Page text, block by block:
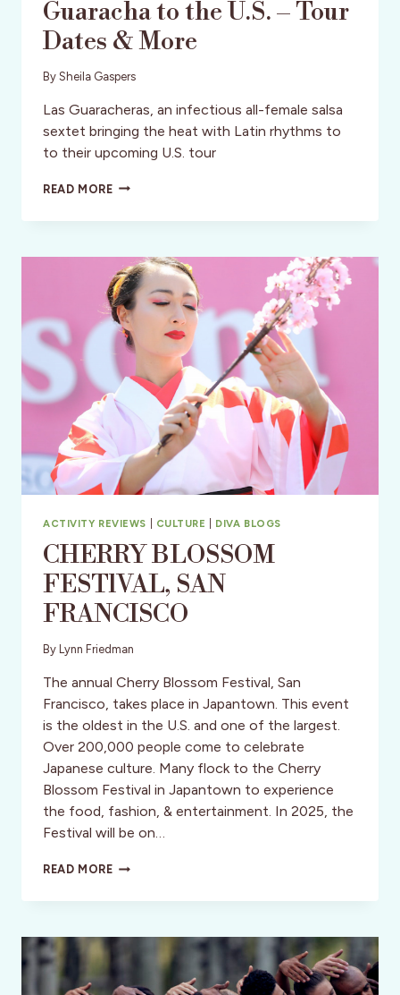
Guaracha to the U.S. – Tour
Dates & More
By Sheila Gaspers
Las Guaracheras, an infectious all-female salsa
sextet bringing the heat with Latin rhythms to
to their upcoming U.S. tour
READ MORELAS
THE
BEAT
BRINGING
SALSA
AND
GUARACHA
TO
THE
U.S.
–
TOUR
DATES
&
MORE
ACTIVITY REVIEWS CULTURE DIVA BLOGS
CHERRY BLOSSOM
FESTlVAL, SAN
FRANCISCO
By Lynn Friedman
The annual Cherry Blossom Festival, San
Francisco, takes place in Japantown. This event
is the oldest in the U.S. and one of the largest.
Over 200,000 people come to celebrate
Japanese culture. Many flock to the Cherry
Blossom Festival in Japantown to experience
the food, fashion, & entertainment. In 2025, the
Festival will be on…
READ MORECHERRY
FESTLVAL,
FRANCISCO